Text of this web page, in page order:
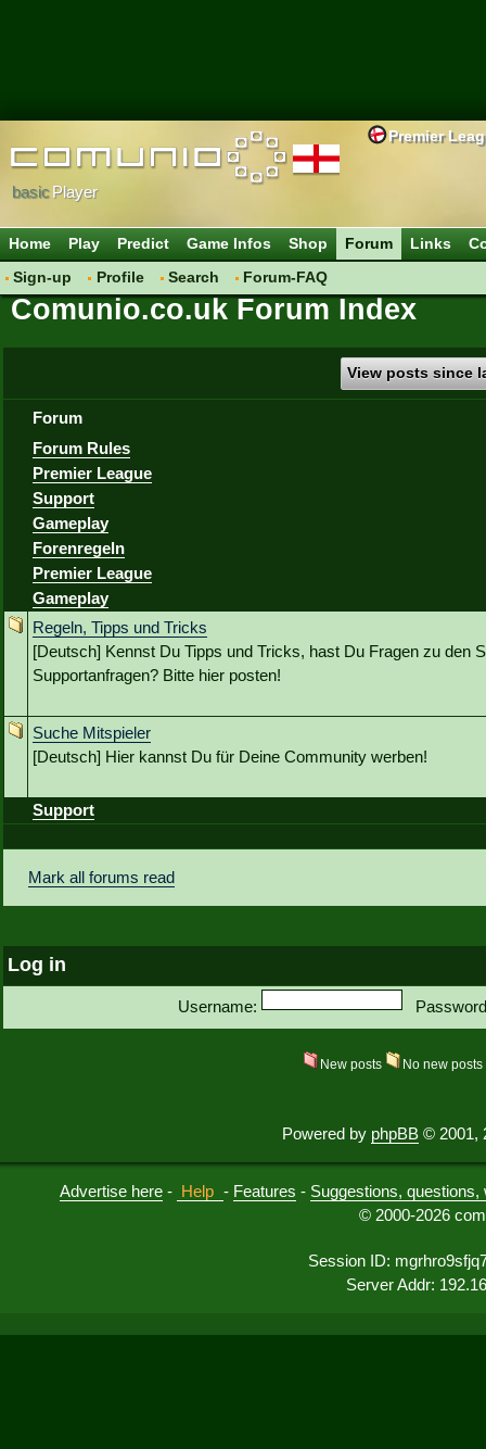
Premier
basicPlayer
Home Play Predict Game Infos Shop
Forum
Sign-up
Profile Search Forum-FAQ
Links
Comunio.co.uk Forum Index
View posts since
Forum
Forum Rules
Premier League
Support
Gameplay
Forenregeln
Premier League
Gameplay
Regeln, Tipps und Tricks
[Deutsch] Kennst Du Tipps und Tricks, hast Du Fragen zu den
Supportanfragen? Bitte hier posten!
Suche Mitspieler
[Deutsch] Hier kannst Du für Deine Community werben!
Support
Mark all forums read
Log in
Username:
New posts No new posts
Powered by phpBB © 2001,
Advertise here - Help - Features - Suggestions,
© 2000-2026
Session ID:
Server Addr: